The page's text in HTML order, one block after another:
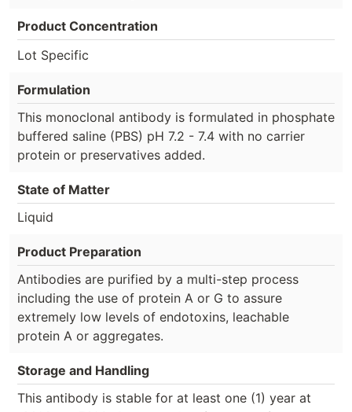
Product Concentration
Lot Specific
Formulation
This monoclonal antibody is formulated in phosphate
buffered saline (PBS) pH 7.2 - 7.4 with no carrier
protein or preservatives added.
State of Matter
Liquid
Product Preparation
Antibodies are purified by a multi-step process
including the use of protein A or G to assure
extremely low levels of endotoxins, leachable
protein A or aggregates.
Storage and Handling
This antibody is stable for at least one (1) year at